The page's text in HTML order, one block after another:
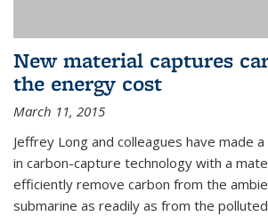
New material captures
the energy cost
March 11, 2015
Jeffrey Long and colleagues have made
in carbon-capture technology with a
efficiently remove carbon from the
submarine as readily as from the